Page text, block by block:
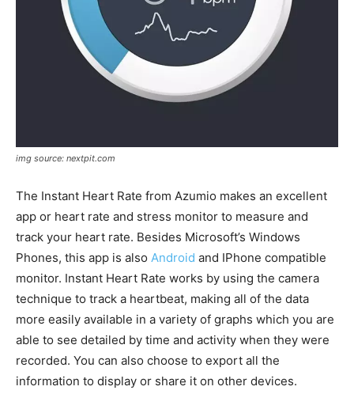
img source: nextpit.com
The Instant Heart Rate from Azumio makes an excellent
app or heart rate and stress monitor to measure and
track your heart rate. Besides Microsoft’s Windows
Phones, this app is also Android and IPhone compatible
monitor. Instant Heart Rate works by using the camera
technique to track a heartbeat, making all of the data
more easily available in a variety of graphs which you are
able to see detailed by time and activity when they were
recorded. You can also choose to export all the
information to display or share it on other devices.